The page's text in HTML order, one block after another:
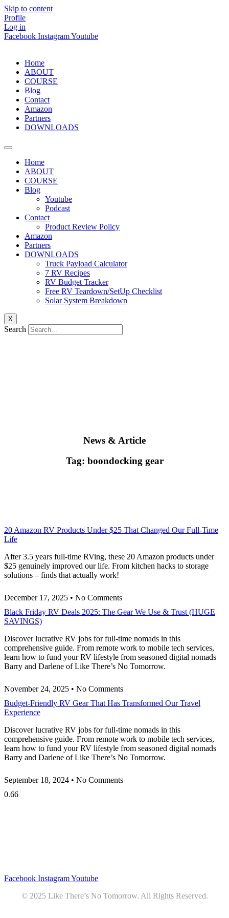
Skip to content
Profile
Log in
Facebook InstagramYoutube
Home
ABOUT
COURSE
Blog
Contact
Amazon
Partners
DOWNLOADS
Home
ABOUT
COURSE
Blog
Youtube
Podcast
Contact
Product Review Policy
Amazon
Partners
DOWNLOADS
Truck Payload Calculator
7 RV Recipes
RV Budget Tracker
Free RV Teardown/SetUp Checklist
Solar System Breakdown
X
Search
News & Article
Tag: boondocking gear
20 Amazon RV Products Under $25 That Changed Our Full-Time
Life
After 3.5 years full-time RVing, these 20 Amazon products under
$25 genuinely improved our life. From kitchen hacks to storage
solutions – finds that actually work!
December 17, 2025
No Comments
Black Friday RV Deals 2025: The Gear We Use & Trust (HUGE
SAVINGS)
Discover lucrative RV jobs for full-time nomads in this
comprehensive guide. From remote work to mobile tech services,
learn how to fund your RV lifestyle from seasoned digital nomads
Barry and Darlene of Like There’s No Tomorrow.
November 24, 2025
No Comments
Budget-Friendly RV Gear That Has Transformed Our Travel
Experience
Discover lucrative RV jobs for full-time nomads in this
comprehensive guide. From remote work to mobile tech services,
learn how to fund your RV lifestyle from seasoned digital nomads
Barry and Darlene of Like There’s No Tomorrow.
September 18, 2024 No Comments
Facebook InstagramYoutube
© 2025 Like There’s No Tomorrow. All Rights Reserved.